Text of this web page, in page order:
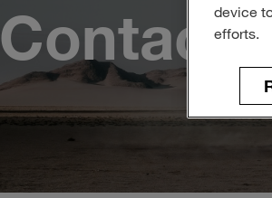
Contactdevice
efforts.